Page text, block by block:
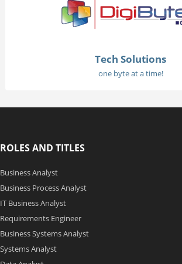
Tech Solutions
one byte at a time!
ROLES AND TITLES
Business Analyst
Business Process Analyst
IT Business Analyst
Requirements Engineer
Business Systems Analyst
Systems Analyst